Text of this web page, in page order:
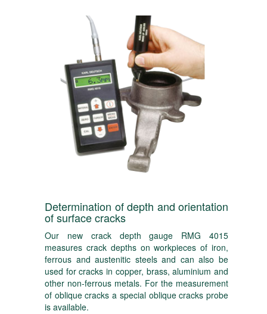
Determination of depth and orientation
of surface cracks
Our new crack depth gauge RMG 4015
measures crack depths on workpieces of iron,
ferrous and austenitic steels and can also be
used for cracks in copper, brass, aluminium and
other non-ferrous metals. For the measurement
of oblique cracks a special oblique cracks probe
is available.